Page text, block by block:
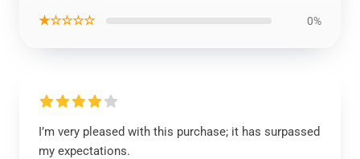
★☆☆☆☆ 0%
I’m very pleased with this purchase; it has surpassed
my expectations.